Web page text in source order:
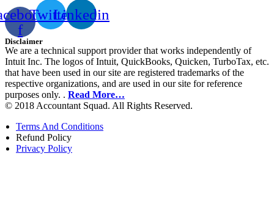
f
TwitterLinkedin
Disclaimer
We are a technical support provider that works independently of
Intuit Inc. The logos of Intuit, QuickBooks, Quicken, TurboTax, etc.
that have been used in our site are registered trademarks of the
respective organizations, and are used in our site for reference
purposes only. . Read More…
© 2018 Accountant Squad. All Rights Reserved.
Terms And Conditions
Refund Policy
Privacy Policy